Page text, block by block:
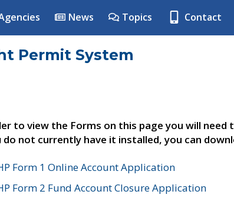
News Topics Contact
Permit System
to view the Forms on this page you will
do not currently have it installed, you can
Form 1 Online Account Application
Form 2 Fund Account Closure Application